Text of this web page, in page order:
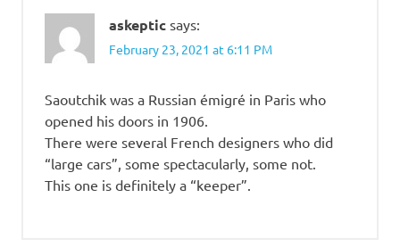
askeptic says:
February 23, 2021 at 6:11 PM
Saoutchik was a Russian émigré in Paris who
opened his doors in 1906.
There were several French designers who did
“large cars”, some spectacularly, some not.
This one is definitely a “keeper”.